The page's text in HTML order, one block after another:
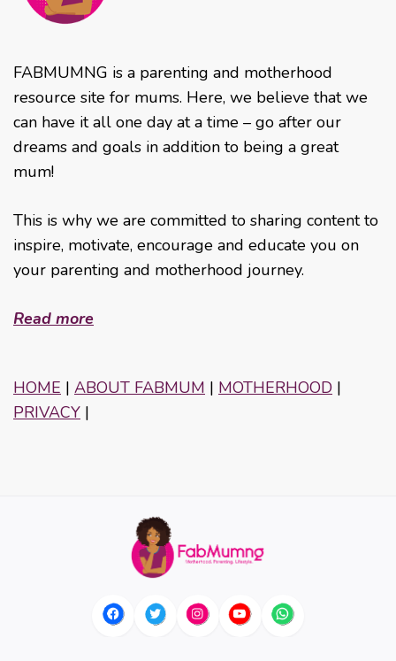
FABMUMNG is a parenting and motherhood
resource site for mums. Here, we believe that we
can have it all one day at a time – go after our
dreams and goals in addition to being a great
mum!
This is why we are committed to sharing content to
inspire, motivate, encourage and educate you on
your parenting and motherhood journey.
Read more
HOME | ABOUT FABMUM | MOTHERHOOD |
PRIVACY |